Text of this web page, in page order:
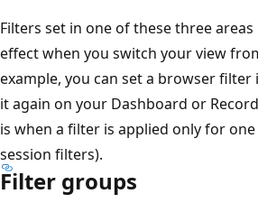
Filters set in one of these three
effect when you switch your view
example, you can set a browser filter
it again on your Dashboard or
is when a filter is applied only for one
session filters).
Filter groups